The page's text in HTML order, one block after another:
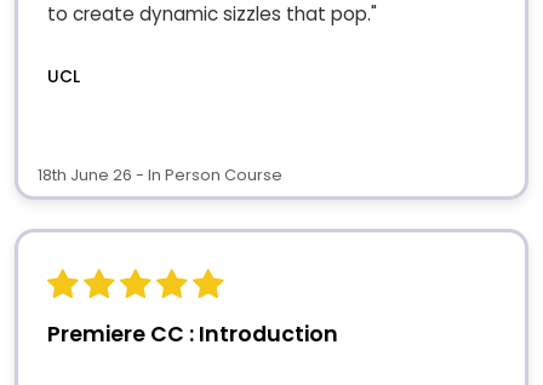
to create dynamic sizzles that pop."
UCL
18th June 26 - In Person Course
Premiere CC : Introduction